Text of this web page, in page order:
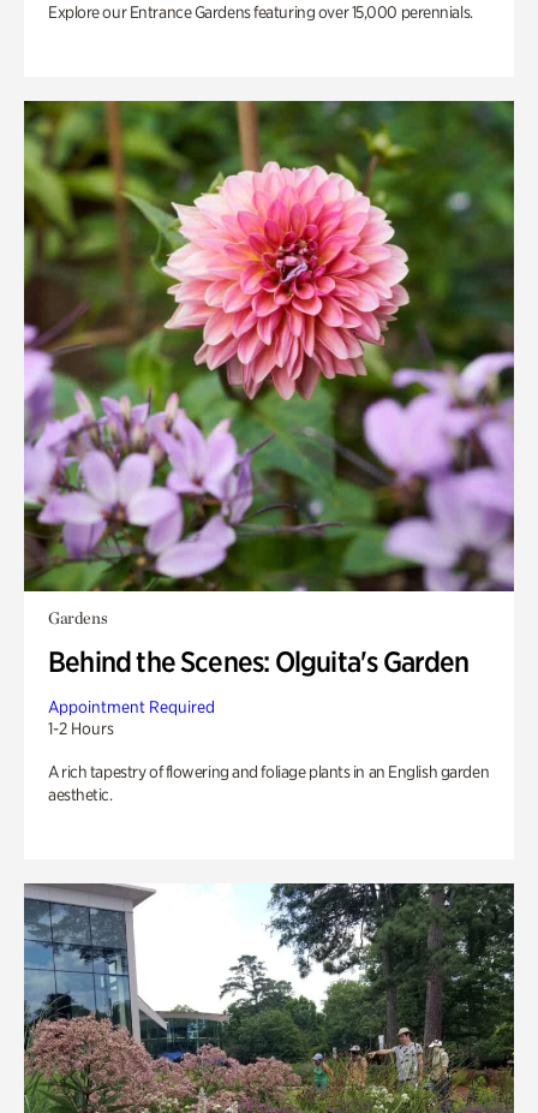
Explore our Entrance Gardens featuring over 15,000 perennials.
Gardens
Behind the Scenes: Olguita's Garden
Appointment Required
1-2 Hours
A rich tapestry of flowering and foliage plants in an English garden
aesthetic.